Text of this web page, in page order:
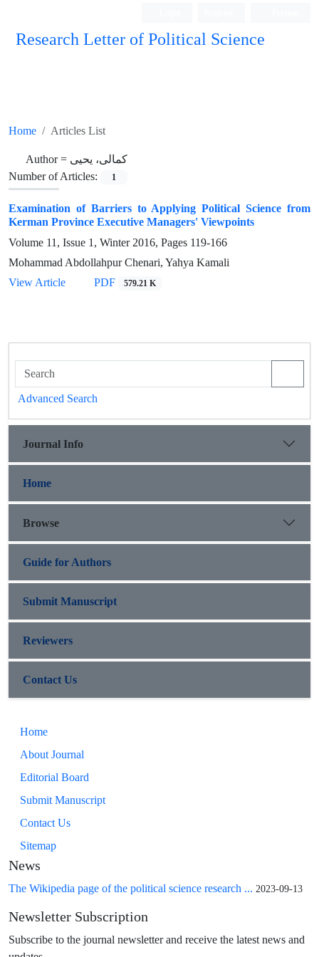
Research Letter of Political Science
Home Articles List
Author = کمالی، یحیی
Number of Articles:
1
Examination of Barriers to Applying Political Science from
Kerman Province Executive Managers' Viewpoints
Volume 11, Issue 1, Winter 2016, Pages 119-166
Mohammad Abdollahpur Chenari, Yahya Kamali
View Article
PDF 579.21 K
Advanced Search
Journal Info
Home
Browse
Guide for Authors
Submit Manuscript
Reviewers
Contact Us
Home
About Journal
Editorial Board
Submit Manuscript
Contact Us
Sitemap
News
The Wikipedia page of the political science research ... 2023-09-13
Newsletter Subscription
Subscribe to the journal newsletter and receive the latest news and